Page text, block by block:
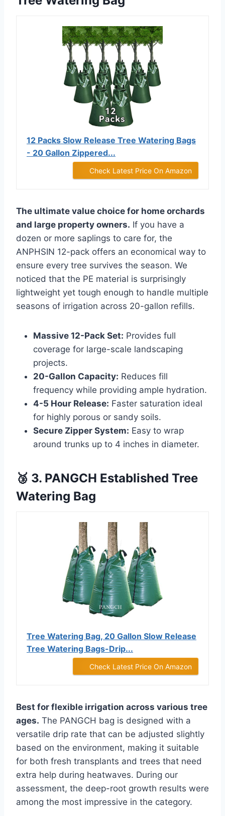
12 Packs Slow Release Tree Watering Bags
- 20 Gallon Zippered...
Check Latest Price On Amazon
The ultimate value choice for home orchards
and large property owners. If you have a
dozen or more saplings to care for, the
ANPHSIN 12-pack offers an economical way to
ensure every tree survives the season. We
noticed that the PE material is surprisingly
lightweight yet tough enough to handle multiple
seasons of irrigation across 20-gallon refills.
Massive 12-Pack Set: Provides full
coverage for large-scale landscaping
projects.
20-Gallon Capacity: Reduces fill
frequency while providing ample hydration.
4-5 Hour Release: Faster saturation ideal
for highly porous or sandy soils.
Secure Zipper System: Easy to wrap
around trunks up to 4 inches in diameter.
🥉 3. PANGCH Established Tree
Watering Bag
Tree Watering Bag, 20 Gallon Slow Release
Tree Watering Bags-Drip...
Check Latest Price On Amazon
Best for flexible irrigation across various tree
ages. The PANGCH bag is designed with a
versatile drip rate that can be adjusted slightly
based on the environment, making it suitable
for both fresh transplants and trees that need
extra help during heatwaves. During our
assessment, the deep-root growth results were
among the most impressive in the category.